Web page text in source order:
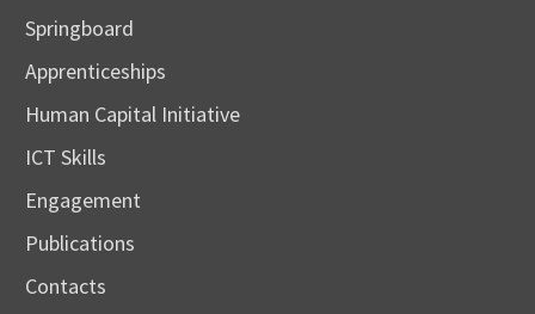
Springboard
Apprenticeships
Human Capital Initiative
ICT Skills
Engagement
Publications
Contacts